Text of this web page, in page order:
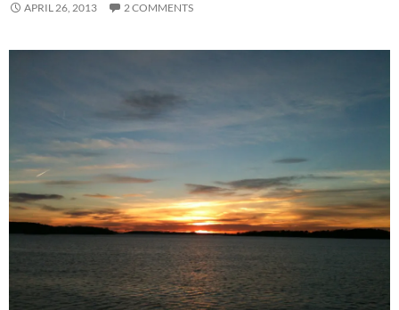
APRIL 26, 2013 2 COMMENTS